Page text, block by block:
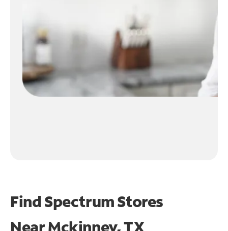
Find Spectrum Stores
NearMckinney, TX